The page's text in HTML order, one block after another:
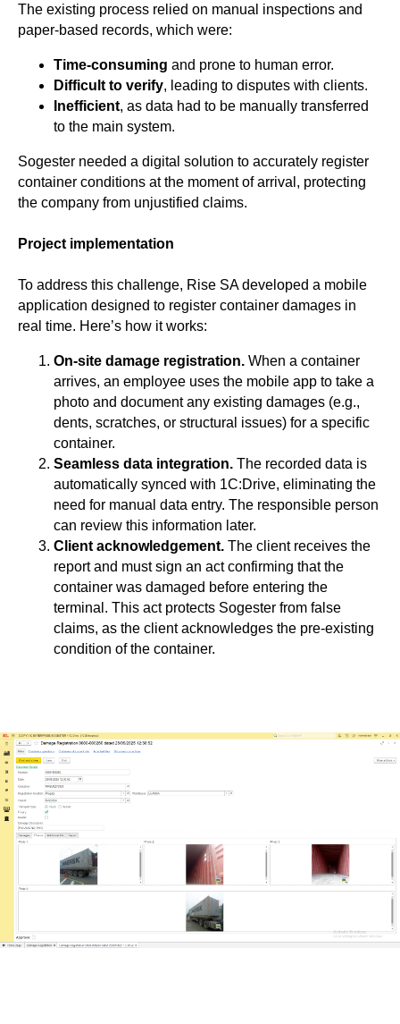
The existing process relied on manual inspections and
paper-based records, which were:
Time-consuming and prone to human error.
Difficult to verify, leading to disputes with clients.
Inefficient, as data had to be manually transferred
to the main system.
Sogester needed a digital solution to accurately register
container conditions at the moment of arrival, protecting
the company from unjustified claims.
Project implementation
To address this challenge, Rise SA developed a mobile
application designed to register container damages in
real time. Here’s how it works:
On-site damage registration. When a container
arrives, an employee uses the mobile app to take a
photo and document any existing damages (e.g.,
dents, scratches, or structural issues) for a specific
container.
Seamless data integration. The recorded data is
automatically synced with 1C:Drive, eliminating the
need for manual data entry. The responsible person
can review this information later.
Client acknowledgement. The client receives the
report and must sign an act confirming that the
container was damaged before entering the
terminal. This act protects Sogester from false
claims, as the client acknowledges the pre-existing
condition of the container.